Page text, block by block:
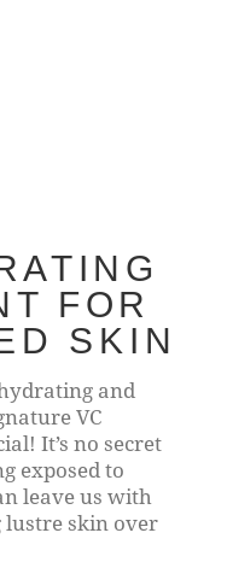
FOR
SKIN
and
VC
It’s no secret
exposed to
leave us with
lustre skin over